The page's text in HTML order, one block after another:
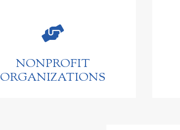

NONPROFIT
ORGANIZATIONS